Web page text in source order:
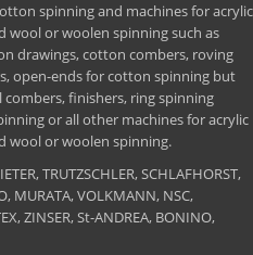
spinning and machines for acrylic
wool or woolen spinning such as
drawings, cotton combers, roving
open-ends for cotton spinning but
finishers, ring spinning
or all other machines for acrylic
wool or woolen spinning.
TRUTZSCHLER, SCHLAFHORST,
MURATA, VOLKMANN, NSC,
ZINSER, St-ANDREA, BONINO,